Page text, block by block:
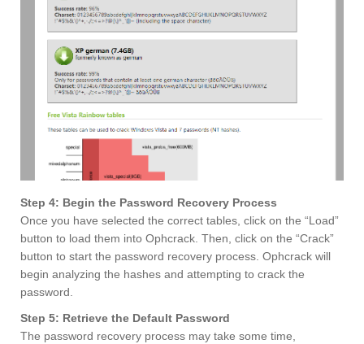
Step 4: Begin the Password Recovery Process
Once you have selected the correct tables, click on the “Load”
button to load them into Ophcrack. Then, click on the “Crack”
button to start the password recovery process. Ophcrack will
begin analyzing the hashes and attempting to crack the
password.
Step 5: Retrieve the Default Password
The password recovery process may take some time,